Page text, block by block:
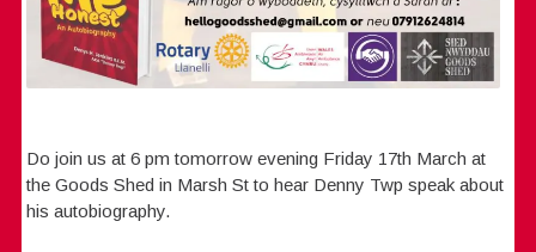
Do join us at 6 pm tomorrow evening Friday 17th March at
the Goods Shed in Marsh St to hear Denny Twp speak about
his autobiography.